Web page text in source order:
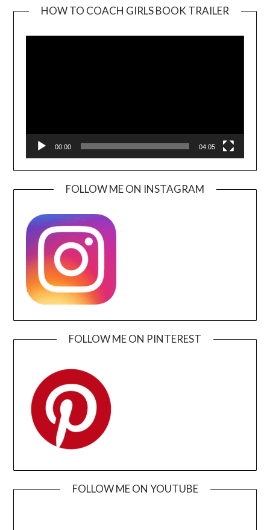
HOW TO COACH GIRLS BOOK TRAILER
00:00 04:05
FOLLOW ME ON INSTAGRAM
FOLLOW ME ON PINTEREST
FOLLOW ME ON YOUTUBE